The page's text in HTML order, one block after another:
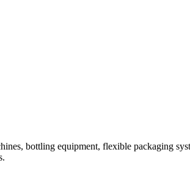
bottling equipment, flexible packaging